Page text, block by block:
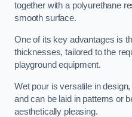
together with a polyurethane
smooth surface.
One of its key advantages is
thicknesses, tailored to the
playground equipment.
Wet pour is versatile in
and can be laid in patterns or
aesthetically pleasing.